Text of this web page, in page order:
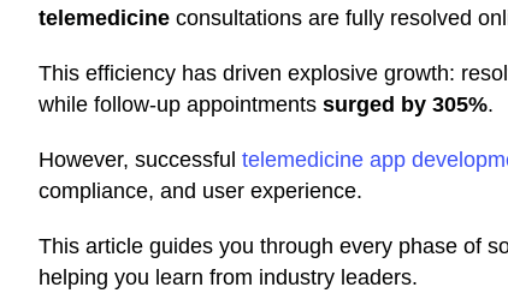
telemedicine consultations are fully resolved
This efficiency has driven explosive growth:
while follow-up appointments surged by 305%.
However, successful telemedicine app
compliance, and user experience.
This article guides you through every phase of
helping you learn from industry leaders.